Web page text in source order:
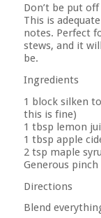
Don’t be put
This is
notes. Perfect
stews, and it
be.
Ingredients
1 block silken
this is fine)
1 tbsp lemon
1 tbsp apple
2 tsp maple
Generous pinch
Directions
Blend